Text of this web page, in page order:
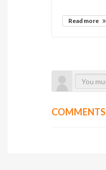
Read more
COMMENTS